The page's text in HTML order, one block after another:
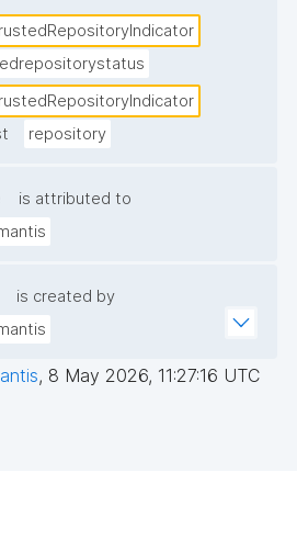
repository
is attributed to
is created by
, 8 May 2026, 11:27:16 UTC